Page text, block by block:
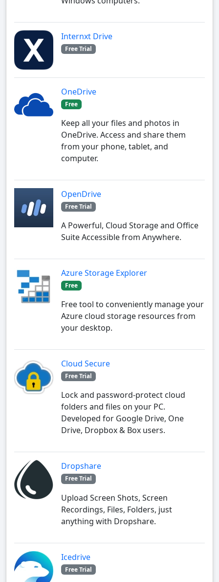
Internxt Drive
Free Trial
OneDrive
Free
Keep all your files and photos in
OneDrive. Access and share them
from your phone, tablet, and
computer.
OpenDrive
Free Trial
A Powerful, Cloud Storage and Office
Suite Accessible from Anywhere.
Azure Storage Explorer
Free
Free tool to conveniently manage your
Azure cloud storage resources from
your desktop.
Cloud Secure
Free Trial
Lock and password-protect cloud
folders and files on your PC.
Developed for Google Drive, One
Drive, Dropbox & Box users.
Dropshare
Free Trial
Upload Screen Shots, Screen
Recordings, Files, Folders, just
anything with Dropshare.
Icedrive
Free Trial